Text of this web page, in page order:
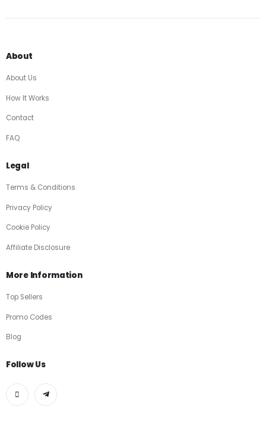
About
About Us
How It Works
Contact
FAQ
Legal
Terms & Conditions
Privacy Policy
Cookie Policy
Affiliate Disclosure
More Information
Top Sellers
Promo Codes
Blog
Follow Us